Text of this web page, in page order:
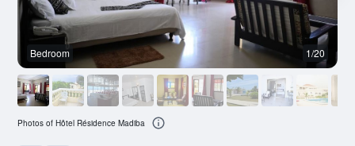
Bedroom 1/20
Photos of Hôtel Résidence Madiba